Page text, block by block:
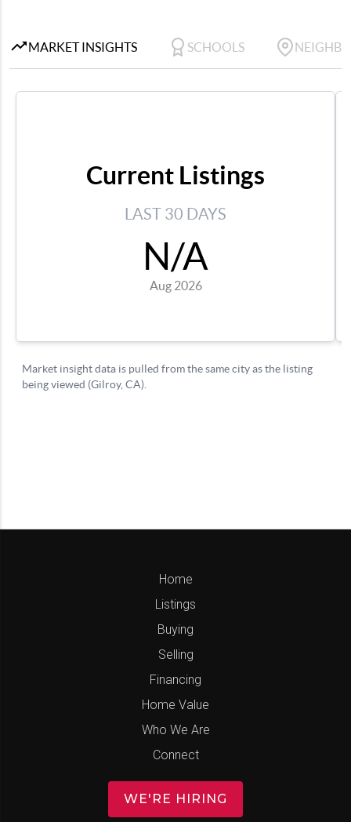
Home
Listings
Buying
Selling
Financing
Home Value
Who We Are
Connect
WE'RE HIRING